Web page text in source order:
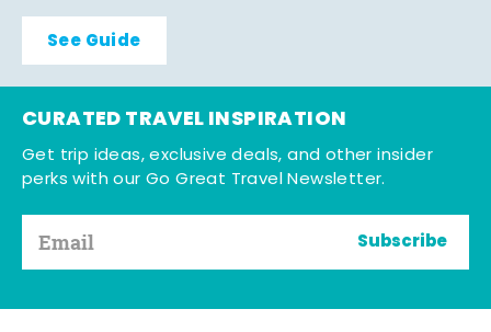
See Guide
CURATED TRAVEL INSPIRATION
Get trip ideas, exclusive deals, and other insider
perks with our Go Great Travel Newsletter.
Subscribe